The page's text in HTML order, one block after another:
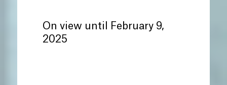
On view until February 9,
2025